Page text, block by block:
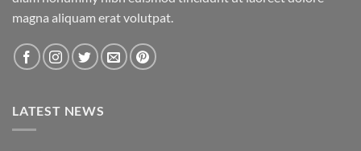
magna aliquam erat volutpat.
LATEST NEWS